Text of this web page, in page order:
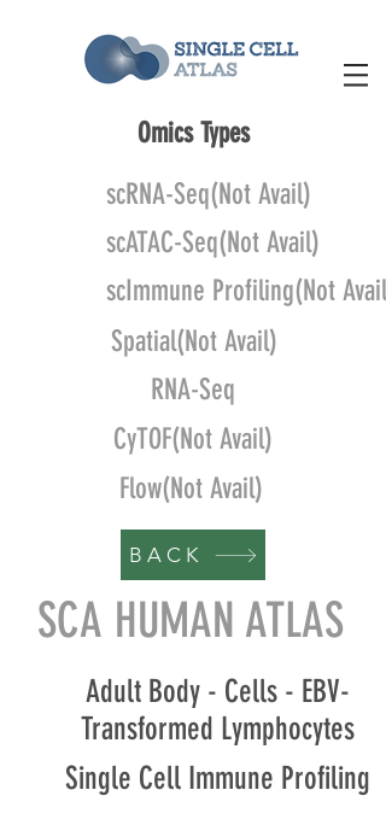
Omics Types
scRNA-Seq(Not Avail)
scATAC-Seq(Not Avail)
scImmune Profiling(Not Avail)
Spatial(Not Avail)
RNA-Seq
CyTOF(Not Avail)
Flow(Not Avail)
BACK
SCA HUMAN ATLAS
Adult Body - Cells - EBV-
Transformed Lymphocytes
Single Cell Immune Profiling